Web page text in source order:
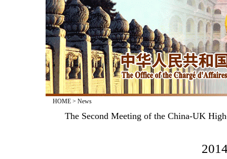
HOME> News
The Second Meeting of the China-UK